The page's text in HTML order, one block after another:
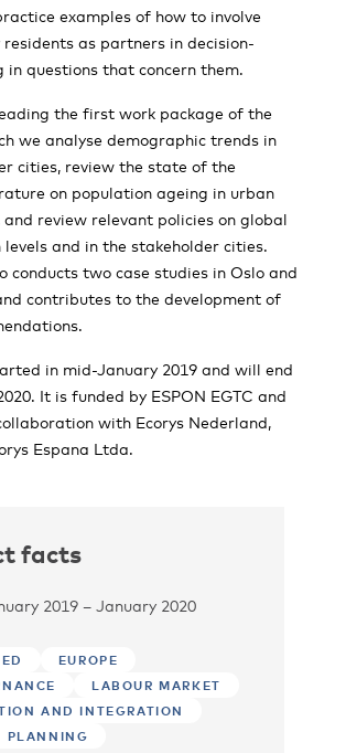
examples of how to involve
residents as partners in decision-
in questions that concern them.
the first work package of the
we analyse demographic trends in
cities, review the state of the
on population ageing in urban
and review relevant policies on global
levels and in the stakeholder cities.
conducts two case studies in Oslo and
contributes to the development of
in mid-January 2019 and will end
It is funded by ESPON EGTC and
with Ecorys Nederland,
Espana Ltda.
facts
2019 – January 2020
EUROPE
LABOUR MARKET
AND INTEGRATION
PLANNING